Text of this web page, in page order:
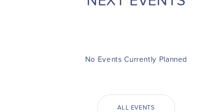
No Events Currently Planned
ALL EVENTS